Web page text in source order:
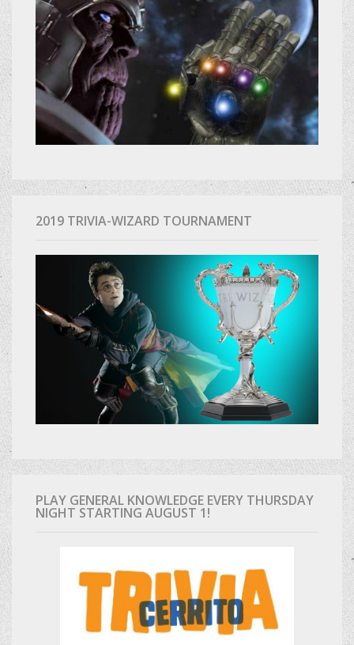
2019 TRIVIA-WIZARD TOURNAMENT
PLAY GENERAL KNOWLEDGE EVERY THURSDAY
NIGHT STARTING AUGUST 1!